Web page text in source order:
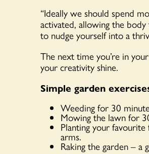
“Ideally we should spend
activated, allowing the
to nudge yourself into a
The next time you’re in
your creativity shine.
Simple garden
Weeding for 30
Mowing the lawn for
Planting your
arms.
Raking the garden – a